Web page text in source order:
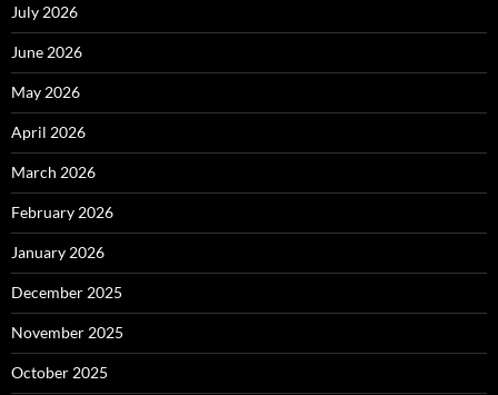
July 2026
June 2026
May 2026
April 2026
March 2026
February 2026
January 2026
December 2025
November 2025
October 2025